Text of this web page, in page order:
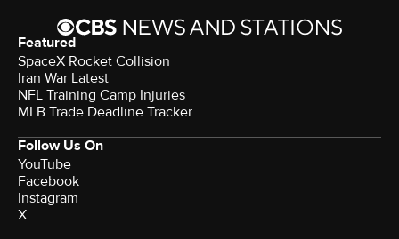
Featured
SpaceX Rocket Collision
Iran War Latest
NFL Training Camp Injuries
MLB Trade Deadline Tracker
Follow Us On
YouTube
Facebook
Instagram
X